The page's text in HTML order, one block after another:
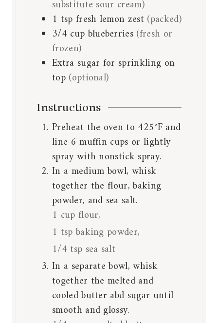
substitute sour cream)
1 tsp fresh lemon zest (packed)
3/4 cupblueberries (fresh or
frozen)
Extra sugar for sprinkling on
top (optional)
Instructions
Preheat the oven to 425°F and
line 6 muffin cups or lightly
spray with nonstick spray.
In a medium bowl, whisk
together the flour, baking
powder, and sea salt.
1 cup flour,
1 tsp baking powder,
1/4 tsp sea salt
In a separate bowl, whisk
together the melted and
cooled butter abd sugar until
smooth and glossy.